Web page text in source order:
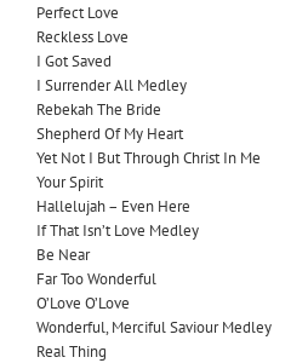
Perfect Love
Reckless Love
I Got Saved
I Surrender All Medley
Rebekah The Bride
Shepherd Of My Heart
Yet Not I But Through Christ In Me
Your Spirit
Hallelujah – Even Here
If That Isn’t Love Medley
Be Near
Far Too Wonderful
O’Love O’Love
Wonderful, Merciful Saviour Medley
Real Thing